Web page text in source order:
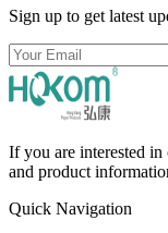
Sign up to get latest
If you are interested in
and product
Quick Navigation